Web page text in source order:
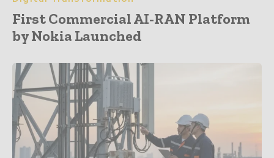
First Commercial AI-RAN Platform
by Nokia Launched